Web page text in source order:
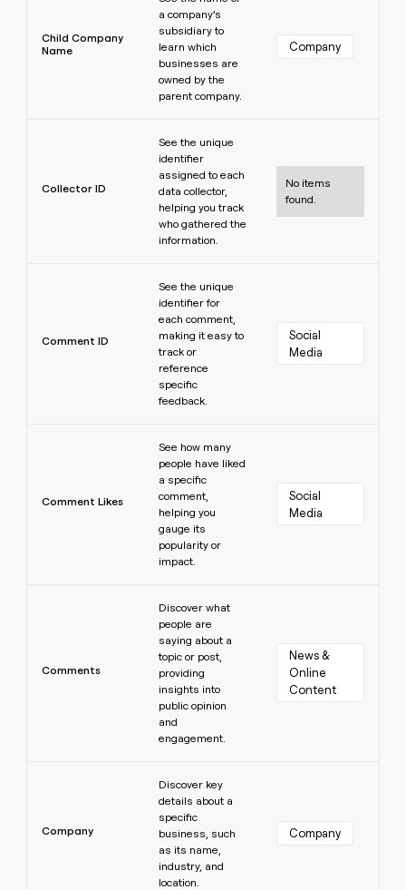
Child Company
Name
a company’s
subsidiary to
learn which
businesses are
owned by the
parent company.
Company
Collector ID
See the unique
identifier
assigned to each
data collector,
helping you track
who gathered the
information.
No items
found.
Comment ID
See the unique
identifier for
each comment,
making it easy to
track or
reference
specific
feedback.
Social
Media
Comment Likes
See how many
people have liked
a specific
comment,
helping you
gauge its
popularity or
impact.
Social
Media
Comments
Discover what
people are
saying about a
topic or post,
providing
insights into
public opinion
and
engagement.
News &
Online
Content
Company
Discover key
details about a
specific
business, such
as its name,
industry, and
location.
Company